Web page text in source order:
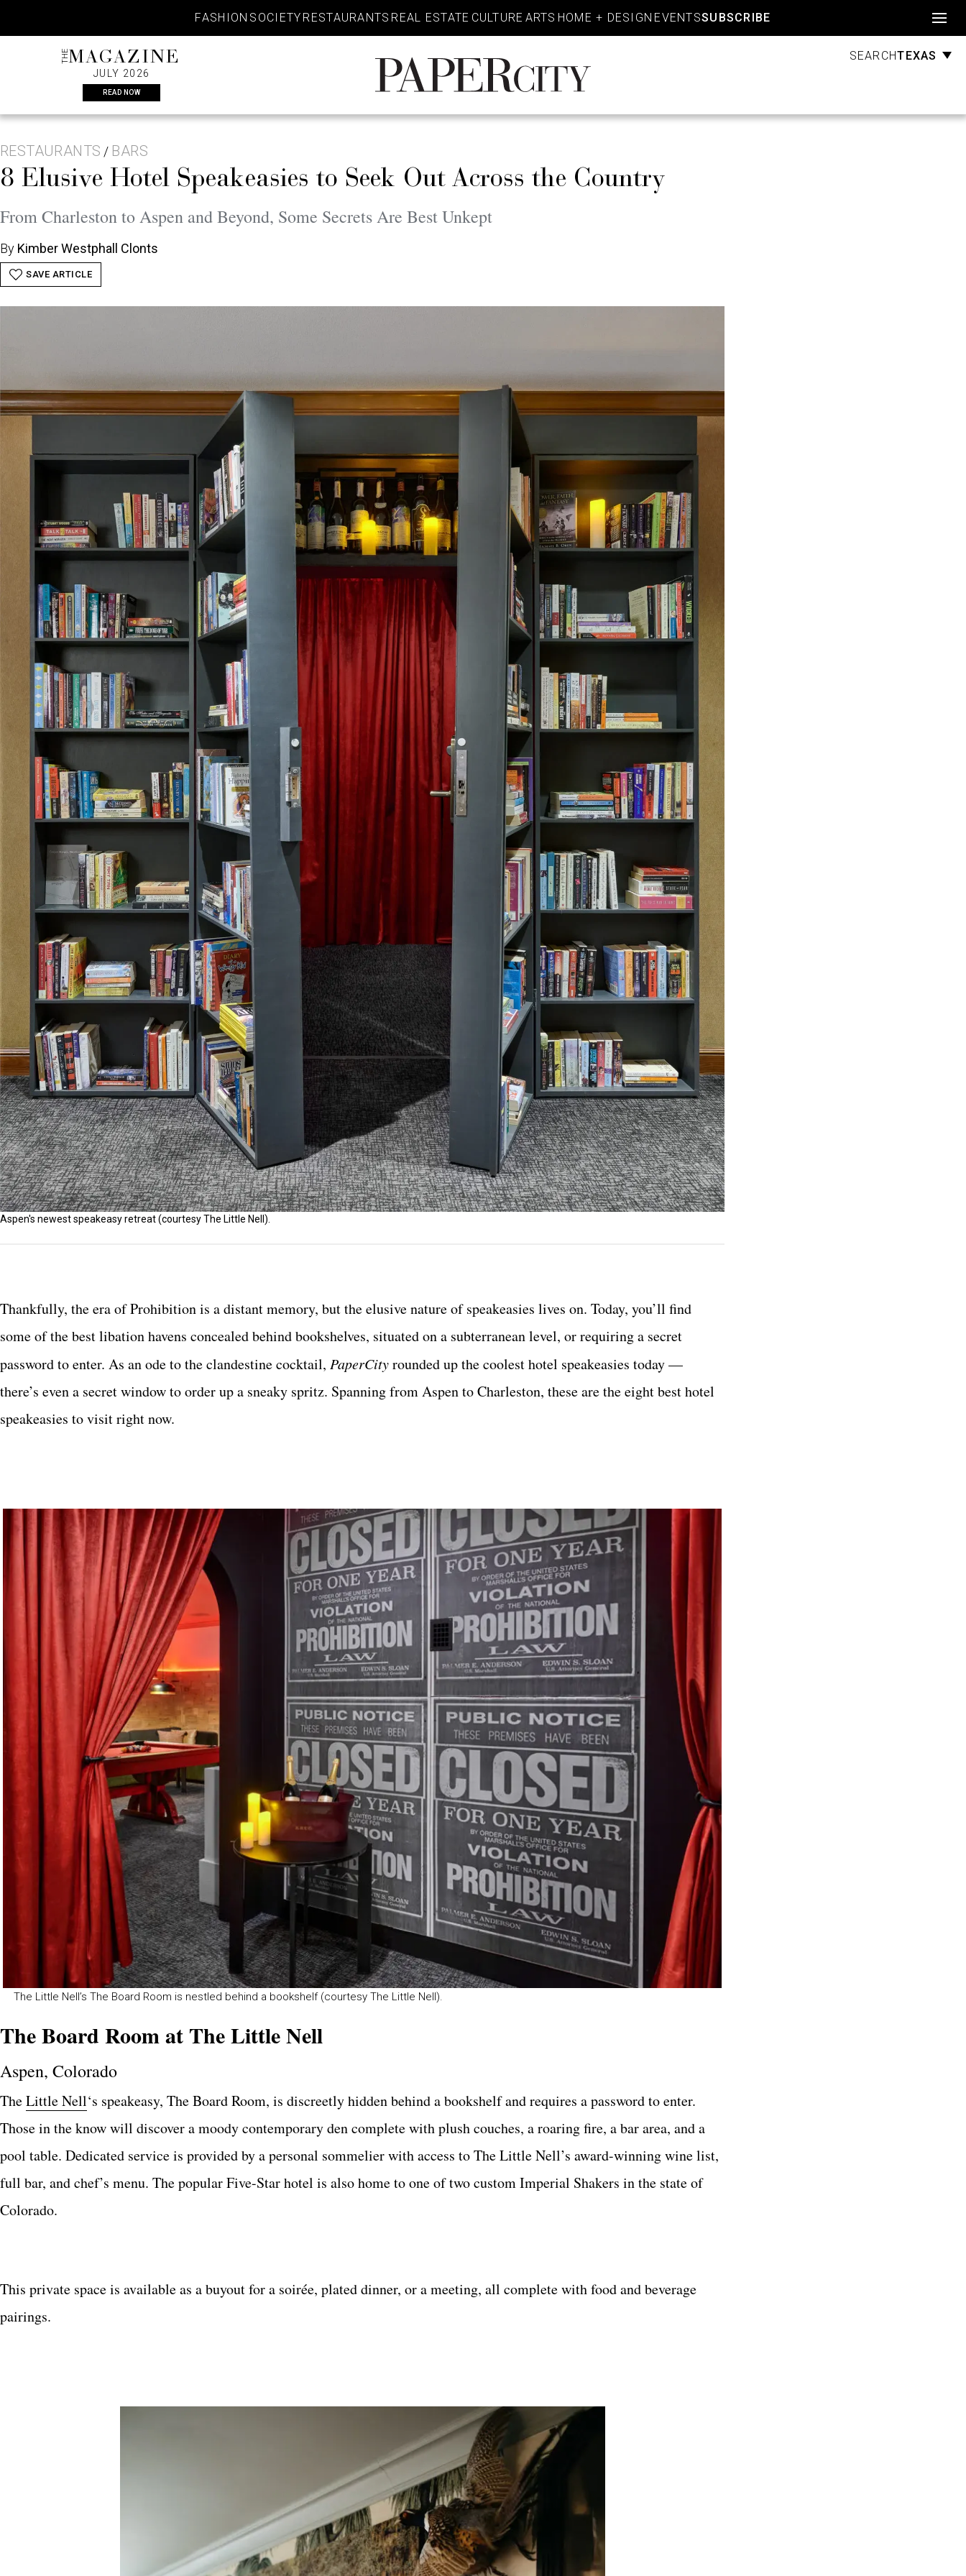
content
FASHION SOCIETY RESTAURANTS REAL ESTATE CULTURE ARTS HOME + DESIGN EVENTSSUBSCRIBE
THEMAGAZINE
JULY 2026
READ NOW
PaperCity
Magazine
SEARCHTEXAS
RESTAURANTS / BARS
8 Elusive Hotel Speakeasies to Seek Out Across the Country
From Charleston to Aspen and Beyond, Some Secrets Are Best Unkept
By Kimber Westphall Clonts
SAVE ARTICLE
Aspen's newest speakeasy retreat (courtesy The Little Nell).
Thankfully, the era of Prohibition is a distant memory, but the elusive nature of speakeasies lives on. Today, you’ll find
some of the best libation havens concealedbehind bookshelves, situated on a subterranean level, or requiring a secret
password to enter. As an ode to the clandestine cocktail, PaperCityrounded up the coolest hotel speakeasies today —
there’s even a secret window to order up a sneaky spritz. Spanning from Aspen to Charleston, these are the eight best hotel
speakeasies to visit right now.
The Little Nell’s The Board Room is nestled behind a bookshelf (courtesy The Little Nell).
The Board Room at The Little Nell
Aspen, Colorado
TheLittle Nell‘s speakeasy, The Board Room, is discreetly hidden behind a bookshelf and requires a password to enter.
Those in the know will discover a moody contemporary den complete with plush couches, a roaring fire, a bar area, and a
pool table. Dedicated service is provided by a personal sommelier with access to The Little Nell’s award-winning wine list,
full bar, and chef’s menu. The popular Five-Star hotel is also home to one of two custom Imperial Shakers in the state of
Colorado.
This private space is available as a buyout for a soirée, plated dinner, or a meeting, all complete with food and beverage
pairings.